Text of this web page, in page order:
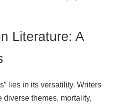
Literature: A
lies in its versatility. Writers
themes, mortality,